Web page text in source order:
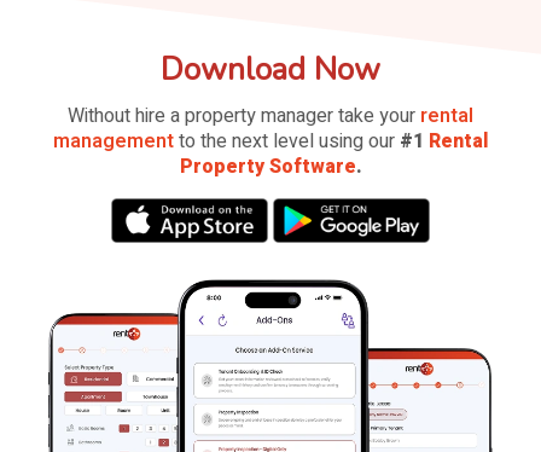
Download Now
Without hire a property manager take your rental
managementto the next level using our #1 Rental
Property Software.